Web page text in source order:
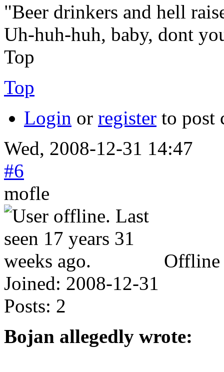
"Beer drinkers and hell
Uh-huh-huh, baby, dont
Top
Top
Login or register to post
Wed, 2008-12-31 14:47
#6
mofle
Offline
Joined: 2008-12-31
Posts: 2
Bojan allegedly wrote: